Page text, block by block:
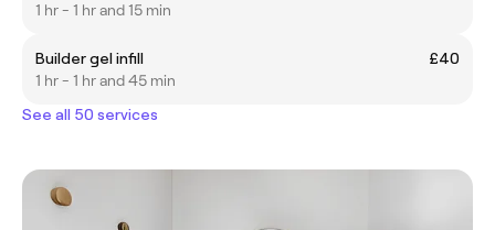
1 hr - 1 hr and 15 min
Builder gel infill
£40
1 hr - 1 hr and 45 min
See all 50 services